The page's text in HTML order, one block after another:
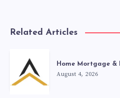
Related Articles
Home Mortgage &
August 4, 2026